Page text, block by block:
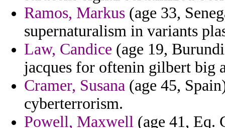
Ramos, Markus (age 33,
supernaturalism in variants
Law, Candice (age 19,
jacques for oftenin gilbert big
Cramer, Susana (age 45,
cyberterrorism.
Powell, Maxwell (age 41, Eq.